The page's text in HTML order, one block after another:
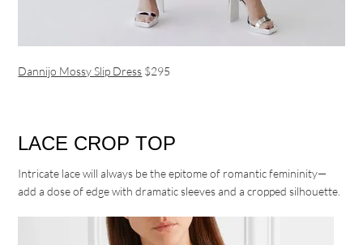
Dannijo Mossy Slip Dress $295
LACE CROP TOP
Intricate lace will always be the epitome of romantic femininity—
add a dose of edge with dramatic sleeves and a cropped silhouette.